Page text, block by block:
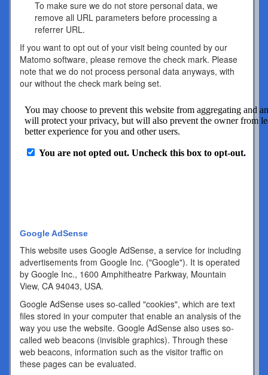
To make sure we do not store personal data, we
remove all URL parameters before processing a
referrer URL.
If you want to opt out of your visit being counted by our
Matomo software, please remove the check mark. Please
note that we do not process personal data anyways, with
our without the check mark being set.
Google AdSense
This website uses Google AdSense, a service for including
advertisements from Google Inc. ("Google"). It is operated
by Google Inc., 1600 Amphitheatre Parkway, Mountain
View, CA 94043, USA.
Google AdSense uses so-called "cookies", which are text
files stored in your computer that enable an analysis of the
way you use the website. Google AdSense also uses so-
called web beacons (invisible graphics). Through these
web beacons, information such as the visitor traffic on
these pages can be evaluated.